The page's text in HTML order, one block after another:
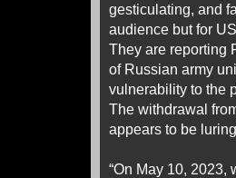
gesticulating, and
audience but for
They are reporting
of Russian army
vulnerability to the
The withdrawal
appears to be
“On May 10, 2023,